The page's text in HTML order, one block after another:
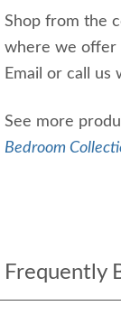
Shop from the
where we offer
Email or call us
See more
Bedroom
Frequently